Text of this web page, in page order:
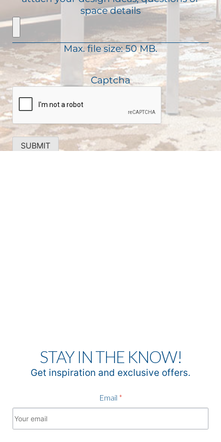
r
d
)
q
i
r
e
d
)
a
g
space details
Max. file size: 50 MB.
Captcha
SUBMIT
STAY IN THE KNOW!
Get inspiration and exclusive offers.
Email *